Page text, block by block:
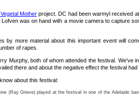
Motherproject. DC had been warmyl received
was on hand with a movie camera to capture
more material about this important event will
of rapes.
Murphy, both of whom attended the festival.
there and about the negative effect the festival had
about this festival:
(Ray Grieve) played at the festival in one of the Adelaide